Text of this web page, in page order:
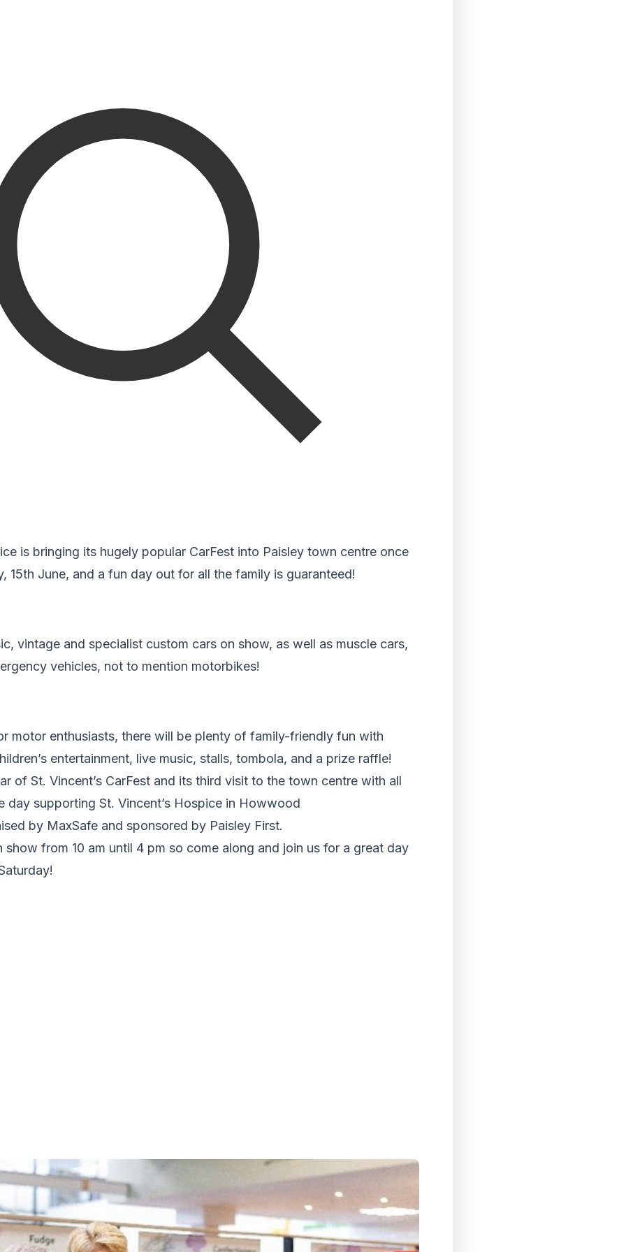
is bringing its hugely popular CarFest into Paisley town centre once
15th June, and a fun day out for all the family is guaranteed!
vintage and specialist custom cars on show, as well as muscle cars,
vehicles, not to mention motorbikes!
motor enthusiasts, there will be plenty of family-friendly fun with
entertainment, live music, stalls, tombola, and a prize raffle!
of St. Vincent’s CarFest and its third visit to the town centre with all
day supporting St. Vincent’s Hospice in Howwood
by MaxSafe and sponsored by Paisley First.
show from 10 am until 4 pm so come along and join us for a great day